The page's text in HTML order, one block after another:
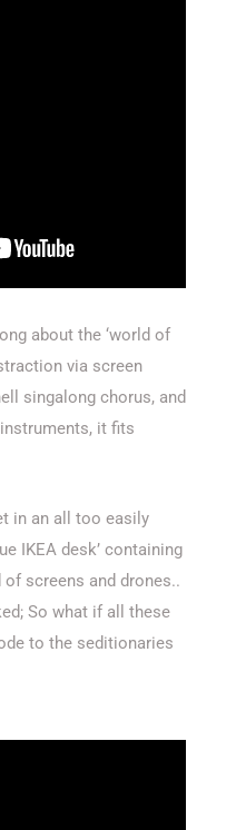
about the ‘world of
via screen
singalong chorus, and
it fits
in an all too easily
IKEA desk’ containing
screens and drones..
So what if all these
to the seditionaries